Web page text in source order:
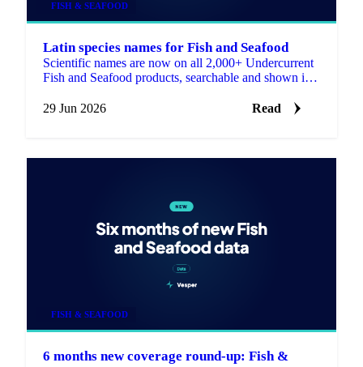
FISH & SEAFOOD
Latin species names for Fish and Seafood
Scientific names are now on all 2,000+ Undercurrent
Fish and Seafood products, searchable and shown in
29 Jun 2026
Read
FISH & SEAFOOD
6 months new coverage round-up: Fish &